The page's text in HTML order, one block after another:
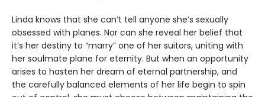
Linda knows that she can’t tell anyone she’s sexually
obsessed with planes. Nor can she reveal her belief that
it’s her destiny to “marry” one of her suitors, uniting with
her soulmate plane for eternity. But when an opportunity
arises to hasten her dream of eternal partnership, and
the carefully balanced elements of her life begin to spin